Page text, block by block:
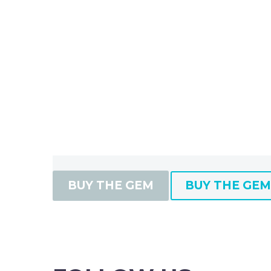
BUY THE GEM
BUY THE GEM